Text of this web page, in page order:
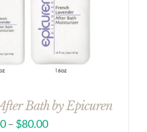
Bath by Epicuren
– $80.00